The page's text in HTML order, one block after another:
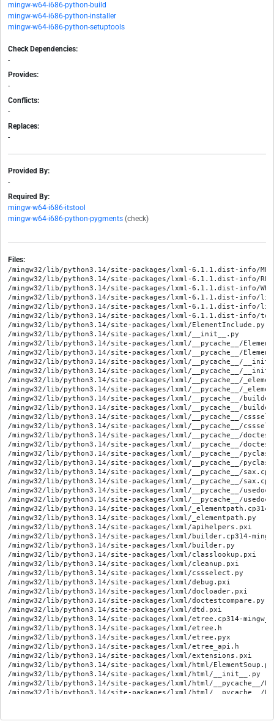
mingw-w64-i686-python-build
mingw-w64-i686-python-installer
mingw-w64-i686-python-setuptools
Check Dependencies:
-
Provides:
-
Conflicts:
-
Replaces:
-
Provided By:
-
Required By:
mingw-w64-i686-itstool
mingw-w64-i686-python-pygments (check)
Files:
/mingw32/lib/python3.14/site-packages/lxml-6.1.1.dist-info/METADATA
/mingw32/lib/python3.14/site-packages/lxml-6.1.1.dist-info/RECORD
/mingw32/lib/python3.14/site-packages/lxml-6.1.1.dist-info/WHEEL
/mingw32/lib/python3.14/site-packages/lxml-6.1.1.dist-info/licenses/LICENSE.txt
/mingw32/lib/python3.14/site-packages/lxml-6.1.1.dist-info/licenses/LICENSES.txt
/mingw32/lib/python3.14/site-packages/lxml-6.1.1.dist-info/top_level.txt
/mingw32/lib/python3.14/site-packages/lxml/ElementInclude.py
/mingw32/lib/python3.14/site-packages/lxml/__init__.py
/mingw32/lib/python3.14/site-packages/lxml/__pycache__/ElementInclude.cpython-314.opt-1.pyc
/mingw32/lib/python3.14/site-packages/lxml/__pycache__/ElementInclude.cpython-314.pyc
/mingw32/lib/python3.14/site-packages/lxml/__pycache__/__init__.cpython-314.opt-1.pyc
/mingw32/lib/python3.14/site-packages/lxml/__pycache__/__init__.cpython-314.pyc
/mingw32/lib/python3.14/site-packages/lxml/__pycache__/_elementpath.cpython-314.opt-1.pyc
/mingw32/lib/python3.14/site-packages/lxml/__pycache__/_elementpath.cpython-314.pyc
/mingw32/lib/python3.14/site-packages/lxml/__pycache__/builder.cpython-314.opt-1.pyc
/mingw32/lib/python3.14/site-packages/lxml/__pycache__/builder.cpython-314.pyc
/mingw32/lib/python3.14/site-packages/lxml/__pycache__/cssselect.cpython-314.opt-1.pyc
/mingw32/lib/python3.14/site-packages/lxml/__pycache__/cssselect.cpython-314.pyc
/mingw32/lib/python3.14/site-packages/lxml/__pycache__/doctestcompare.cpython-314.opt-1.pyc
/mingw32/lib/python3.14/site-packages/lxml/__pycache__/doctestcompare.cpython-314.pyc
/mingw32/lib/python3.14/site-packages/lxml/__pycache__/pyclasslookup.cpython-314.opt-1.pyc
/mingw32/lib/python3.14/site-packages/lxml/__pycache__/pyclasslookup.cpython-314.pyc
/mingw32/lib/python3.14/site-packages/lxml/__pycache__/sax.cpython-314.opt-1.pyc
/mingw32/lib/python3.14/site-packages/lxml/__pycache__/sax.cpython-314.pyc
/mingw32/lib/python3.14/site-packages/lxml/__pycache__/usedoctest.cpython-314.opt-1.pyc
/mingw32/lib/python3.14/site-packages/lxml/__pycache__/usedoctest.cpython-314.pyc
/mingw32/lib/python3.14/site-packages/lxml/_elementpath.cp314-mingw_i686_msvcrt_gnu.pyd
/mingw32/lib/python3.14/site-packages/lxml/_elementpath.py
/mingw32/lib/python3.14/site-packages/lxml/apihelpers.pxi
/mingw32/lib/python3.14/site-packages/lxml/builder.cp314-mingw_i686_msvcrt_gnu.pyd
/mingw32/lib/python3.14/site-packages/lxml/builder.py
/mingw32/lib/python3.14/site-packages/lxml/classlookup.pxi
/mingw32/lib/python3.14/site-packages/lxml/cleanup.pxi
/mingw32/lib/python3.14/site-packages/lxml/cssselect.py
/mingw32/lib/python3.14/site-packages/lxml/debug.pxi
/mingw32/lib/python3.14/site-packages/lxml/docloader.pxi
/mingw32/lib/python3.14/site-packages/lxml/doctestcompare.py
/mingw32/lib/python3.14/site-packages/lxml/dtd.pxi
/mingw32/lib/python3.14/site-packages/lxml/etree.cp314-mingw_i686_msvcrt_gnu.pyd
/mingw32/lib/python3.14/site-packages/lxml/etree.h
/mingw32/lib/python3.14/site-packages/lxml/etree.pyx
/mingw32/lib/python3.14/site-packages/lxml/etree_api.h
/mingw32/lib/python3.14/site-packages/lxml/extensions.pxi
/mingw32/lib/python3.14/site-packages/lxml/html/ElementSoup.py
/mingw32/lib/python3.14/site-packages/lxml/html/__init__.py
/mingw32/lib/python3.14/site-packages/lxml/html/__pycache__/ElementSoup.cpython-314.opt-1.pyc
/mingw32/lib/python3.14/site-packages/lxml/html/__pycache__/ElementSoup.cpython-314.pyc
/mingw32/lib/python3.14/site-packages/lxml/html/__pycache__/__init__.cpython-314.opt-1.pyc
/mingw32/lib/python3.14/site-packages/lxml/html/__pycache__/__init__.cpython-314.pyc
/mingw32/lib/python3.14/site-packages/lxml/html/__pycache__/_diffcommand.cpython-314.opt-1.pyc
/mingw32/lib/python3.14/site-packages/lxml/html/__pycache__/_diffcommand.cpython-314.pyc
/mingw32/lib/python3.14/site-packages/lxml/html/__pycache__/_difflib.cpython-314.opt-1.pyc
/mingw32/lib/python3.14/site-packages/lxml/html/__pycache__/_difflib.cpython-314.pyc
/mingw32/lib/python3.14/site-packages/lxml/html/__pycache__/_html5builder.cpython-314.opt-1.pyc
/mingw32/lib/python3.14/site-packages/lxml/html/__pycache__/_html5builder.cpython-314.pyc
/mingw32/lib/python3.14/site-packages/lxml/html/__pycache__/_setmixin.cpython-314.opt-1.pyc
/mingw32/lib/python3.14/site-packages/lxml/html/__pycache__/_setmixin.cpython-314.pyc
/mingw32/lib/python3.14/site-packages/lxml/html/__pycache__/builder.cpython-314.opt-1.pyc
/mingw32/lib/python3.14/site-packages/lxml/html/__pycache__/builder.cpython-314.pyc
/mingw32/lib/python3.14/site-packages/lxml/html/__pycache__/clean.cpython-314.opt-1.pyc
/mingw32/lib/python3.14/site-packages/lxml/html/__pycache__/clean.cpython-314.pyc
/mingw32/lib/python3.14/site-packages/lxml/html/__pycache__/defs.cpython-314.opt-1.pyc
/mingw32/lib/python3.14/site-packages/lxml/html/__pycache__/defs.cpython-314.pyc
/mingw32/lib/python3.14/site-packages/lxml/html/__pycache__/diff.cpython-314.opt-1.pyc
/mingw32/lib/python3.14/site-packages/lxml/html/__pycache__/diff.cpython-314.pyc
/mingw32/lib/python3.14/site-packages/lxml/html/__pycache__/formfill.cpython-314.opt-1.pyc
/mingw32/lib/python3.14/site-packages/lxml/html/__pycache__/formfill.cpython-314.pyc
/mingw32/lib/python3.14/site-packages/lxml/html/__pycache__/html5parser.cpython-314.opt-1.pyc
/mingw32/lib/python3.14/site-packages/lxml/html/__pycache__/html5parser.cpython-314.pyc
/mingw32/lib/python3.14/site-packages/lxml/html/__pycache__/soupparser.cpython-314.opt-1.pyc
/mingw32/lib/python3.14/site-packages/lxml/html/__pycache__/soupparser.cpython-314.pyc
/mingw32/lib/python3.14/site-packages/lxml/html/__pycache__/usedoctest.cpython-314.opt-1.pyc
/mingw32/lib/python3.14/site-packages/lxml/html/__pycache__/usedoctest.cpython-314.pyc
/mingw32/lib/python3.14/site-packages/lxml/html/_diffcommand.py
/mingw32/lib/python3.14/site-packages/lxml/html/_difflib.cp314-mingw_i686_msvcrt_gnu.pyd
/mingw32/lib/python3.14/site-packages/lxml/html/_difflib.py
/mingw32/lib/python3.14/site-packages/lxml/html/_html5builder.py
/mingw32/lib/python3.14/site-packages/lxml/html/_setmixin.py
/mingw32/lib/python3.14/site-packages/lxml/html/builder.py
/mingw32/lib/python3.14/site-packages/lxml/html/clean.py
/mingw32/lib/python3.14/site-packages/lxml/html/defs.py
/mingw32/lib/python3.14/site-packages/lxml/html/diff.cp314-mingw_i686_msvcrt_gnu.pyd
/mingw32/lib/python3.14/site-packages/lxml/html/diff.py
/mingw32/lib/python3.14/site-packages/lxml/html/formfill.py
/mingw32/lib/python3.14/site-packages/lxml/html/html5parser.py
/mingw32/lib/python3.14/site-packages/lxml/html/soupparser.py
/mingw32/lib/python3.14/site-packages/lxml/html/usedoctest.py
/mingw32/lib/python3.14/site-packages/lxml/includes/__init__.pxd
/mingw32/lib/python3.14/site-packages/lxml/includes/__init__.py
/mingw32/lib/python3.14/site-packages/lxml/includes/__pycache__/__init__.cpython-314.opt-1.pyc
/mingw32/lib/python3.14/site-packages/lxml/includes/__pycache__/__init__.cpython-314.pyc
/mingw32/lib/python3.14/site-packages/lxml/includes/c14n.pxd
/mingw32/lib/python3.14/site-packages/lxml/includes/config.pxd
/mingw32/lib/python3.14/site-packages/lxml/includes/dtdvalid.pxd
/mingw32/lib/python3.14/site-packages/lxml/includes/etree_defs.h
/mingw32/lib/python3.14/site-packages/lxml/includes/etreepublic.pxd
/mingw32/lib/python3.14/site-packages/lxml/includes/htmlparser.pxd
/mingw32/lib/python3.14/site-packages/lxml/includes/lxml-version.h
/mingw32/lib/python3.14/site-packages/lxml/includes/relaxng.pxd
/mingw32/lib/python3.14/site-packages/lxml/includes/schematron.pxd
/mingw32/lib/python3.14/site-packages/lxml/includes/tree.pxd
/mingw32/lib/python3.14/site-packages/lxml/includes/uri.pxd
/mingw32/lib/python3.14/site-packages/lxml/includes/xinclude.pxd
/mingw32/lib/python3.14/site-packages/lxml/includes/xmlerror.pxd
/mingw32/lib/python3.14/site-packages/lxml/includes/xmlparser.pxd
/mingw32/lib/python3.14/site-packages/lxml/includes/xmlschema.pxd
/mingw32/lib/python3.14/site-packages/lxml/includes/xpath.pxd
/mingw32/lib/python3.14/site-packages/lxml/includes/xslt.pxd
/mingw32/lib/python3.14/site-packages/lxml/isoschematron/__init__.py
/mingw32/lib/python3.14/site-packages/lxml/isoschematron/__pycache__/__init__.cpython-314.opt-1.pyc
/mingw32/lib/python3.14/site-packages/lxml/isoschematron/__pycache__/__init__.cpython-314.pyc
/mingw32/lib/python3.14/site-packages/lxml/isoschematron/resources/rng/iso-schematron.rng
/mingw32/lib/python3.14/site-packages/lxml/isoschematron/resources/xsl/RNG2Schtrn.xsl
/mingw32/lib/python3.14/site-packages/lxml/isoschematron/resources/xsl/XSD2Schtrn.xsl
/mingw32/lib/python3.14/site-packages/lxml/isoschematron/resources/xsl/iso-schematron-xslt1/iso_abstract_expand.xsl
/mingw32/lib/python3.14/site-packages/lxml/isoschematron/resources/xsl/iso-schematron-xslt1/iso_dsdl_include.xsl
/mingw32/lib/python3.14/site-packages/lxml/isoschematron/resources/xsl/iso-schematron-xslt1/iso_schematron_message.xsl
/mingw32/lib/python3.14/site-packages/lxml/isoschematron/resources/xsl/iso-schematron-xslt1/iso_schematron_skeleton_for_xslt1.xsl
/mingw32/lib/python3.14/site-packages/lxml/isoschematron/resources/xsl/iso-schematron-xslt1/iso_svrl_for_xslt1.xsl
/mingw32/lib/python3.14/site-packages/lxml/isoschematron/resources/xsl/iso-